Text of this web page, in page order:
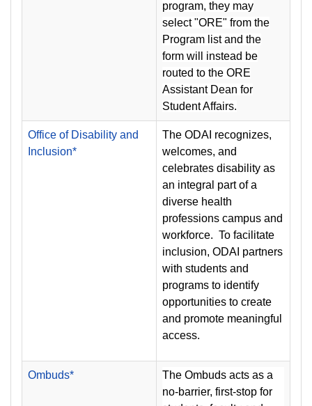
program, they may
select "ORE" from the
Program list and the
form will instead be
routed to the ORE
Assistant Dean for
Student Affairs.
Office of Disability and
Inclusion*
The ODAI recognizes,
welcomes, and
celebrates disability as
an integral part of a
diverse health
professions campus and
workforce. To facilitate
inclusion, ODAI partners
with students and
programs to identify
opportunities to create
and promote meaningful
access.
Ombuds*
The Ombuds acts as a
no-barrier, first-stop for